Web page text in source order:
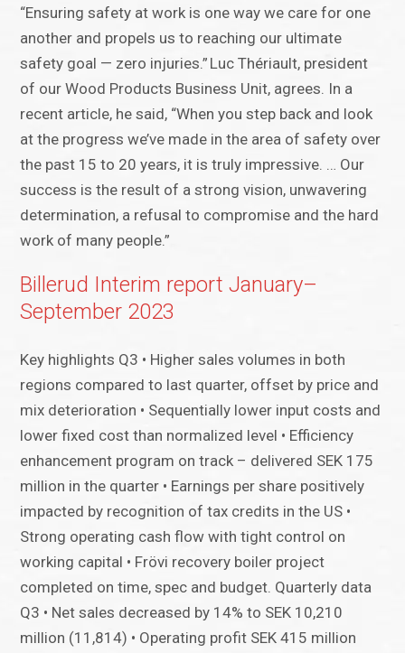
“Ensuring safety at work is one way we care for one
another and propels us to reaching our ultimate
safety goal — zero injuries.” Luc Thériault, president
of our Wood Products Business Unit, agrees. In a
recent article, he said, “When you step back and look
at the progress we’ve made in the area of safety over
the past 15 to 20 years, it is truly impressive. … Our
success is the result of a strong vision, unwavering
determination, a refusal to compromise and the hard
work of many people.”
Billerud Interim report January–
September 2023
Key highlights Q3 • Higher sales volumes in both
regions compared to last quarter, offset by price and
mix deterioration • Sequentially lower input costs and
lower fixed cost than normalized level • Efficiency
enhancement program on track – delivered SEK 175
million in the quarter • Earnings per share positively
impacted by recognition of tax credits in the US •
Strong operating cash flow with tight control on
working capital • Frövi recovery boiler project
completed on time, spec and budget. Quarterly data
Q3 • Net sales decreased by 14% to SEK 10,210
million (11,814) • Operating profit SEK 415 million